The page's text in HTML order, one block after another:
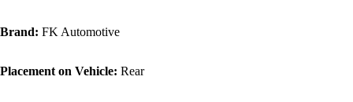
Brand: FK Automotive
Placement on Vehicle: Rear